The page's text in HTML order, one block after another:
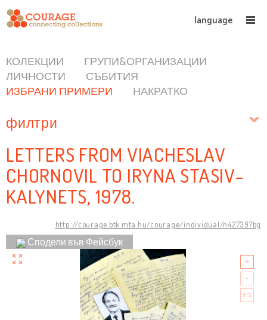
language
КОЛЕКЦИИ
ГРУПИ&ОРГАНИЗАЦИИ
ЛИЧНОСТИ
СЪБИТИЯ
ИЗБРАНИ ПРИМЕРИ
НАКРАТКО
филтри
LETTERS FROM VIACHESLAV
CHORNOVIL TO IRYNA STASIV-
KALYNETS, 1978.
http://courage.btk.mta.hu/courage/individual/n42739?bg
Сподели във Фейсбук